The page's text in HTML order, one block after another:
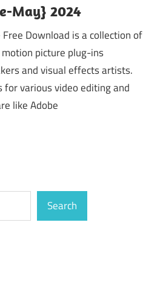
May} 2024
Free Download is a collection of
picture plug-ins
and visual effects artists.
for various video editing and
like Adobe
Search